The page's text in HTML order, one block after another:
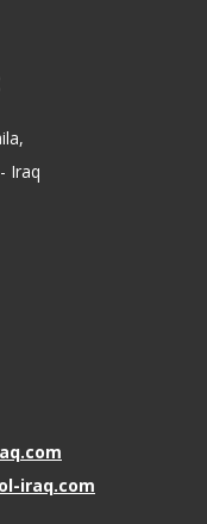
Iraq
iraq.com